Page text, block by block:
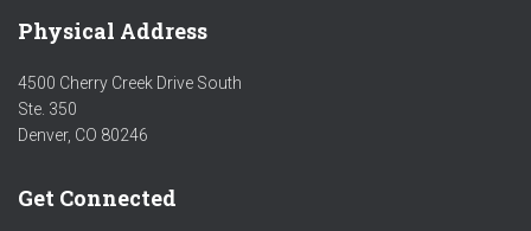
Physical Address
4500 Cherry Creek Drive South
Ste. 350
Denver, CO 80246
Get Connected